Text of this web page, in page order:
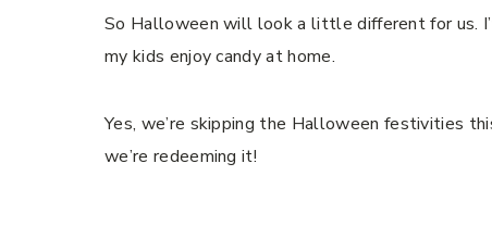
So Halloween will look a little different for us.
my kids enjoy candy at home.
Yes, we’re skipping the Halloween festivities
we’re redeeming it!